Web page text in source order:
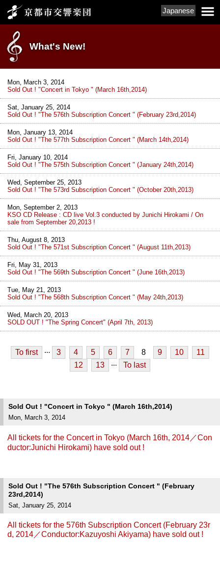
Japanese
What's New!
Mon, March 3, 2014
Sold Out ! "Concert in Tokyo " (March 16th,2014)
Sat, January 25, 2014
Sold Out ! "The 576th Subscription Concert " (February 23rd,2014)
Mon, January 13, 2014
Sold Out ! "The 577th Subscription Concert " (March 14th,2014)
Fri, January 10, 2014
Sold Out ! "The 575th Subscription Concert " (January 24th,2014)
Wed, September 25, 2013
Sold Out ! "The 573rd Subscription Concert " (October 20th,2013)
Mon, September 2, 2013
KSO CD Release : CD live Vol.3 conducted by Junichi Hirokami / On
sale from September 20,2013 !
Thu, August 8, 2013
Sold Out ! "The 571st Subscription Concert " (August 11th,2013)
Fri, May 31, 2013
Sold Out ! "The 569th Subscription Concert " (June 16th,2013)
Tue, May 21, 2013
Sold Out ! "The 568th Subscription Concert " (May 24th,2013)
Wed, March 20, 2013
SOLD OUT ! "The Spring Concert" (April 7th, 2013)
To first ... 3 4 5 6 7 8 9 10
11
12
13 ... To last
Sold Out ! "Concert in Tokyo " (March 16th,2014)
Mon, March 3, 2014
All tickets for the Concert in Tokyo (March 16th, 2014／Con
ductor:Junichi Hirokami) have sold out !
Sold Out ! "The 576th Subscription Concert " (February
23rd,2014)
Sat, January 25, 2014
All tickets for the 576th Subscription Concert (February 23r
d, 2014／Conductor:Kazuyoshi Akiyama) have sold out !